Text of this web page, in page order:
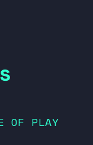
OF PLAY